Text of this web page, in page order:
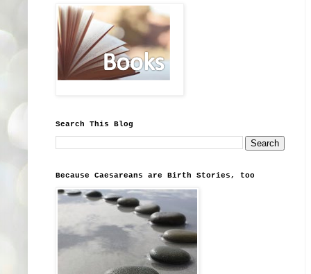
Search This Blog
Because Caesareans are Birth Stories, too